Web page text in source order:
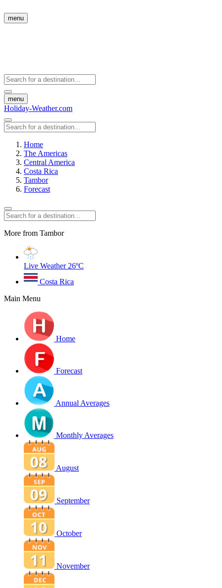
menu
menu
Holiday-Weather.com
Home
The Americas
Central America
Costa Rica
Tambor
Forecast
More from Tambor
Live Weather 26ºC
Costa Rica
Main Menu
Home
Forecast
Annual Averages
Monthly Averages
August
September
October
November